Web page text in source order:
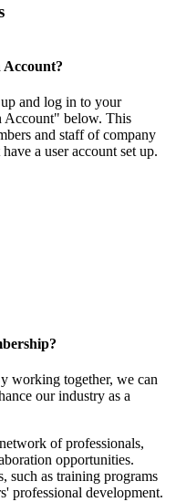
Account?
and log in to your
Account" below. This
and staff of company
a user account set up.
working together, we can
our industry as a
of professionals,
opportunities.
such as training programs
professional development.